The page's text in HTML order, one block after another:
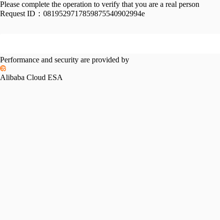
Please complete the operation to verify that you are a real person
Request ID： 0819529717859875540902994e
Performance and security are provided by
Alibaba Cloud ESA